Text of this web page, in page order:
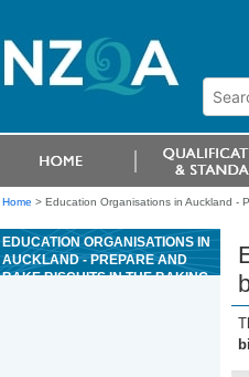
Home > Education Organisations in Auckland -
EDUCATION ORGANISATIONS IN
AUCKLAND - PREPARE AND
BAKE BISCUITS IN THE BAKING